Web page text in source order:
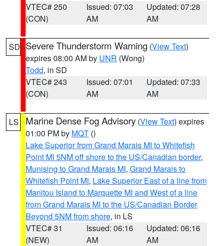
VTEC# 250
(CON)
Issued: 07:03
AM
Updated: 07:28
AM
SD Severe Thunderstorm Warning (View Text)
expires 08:00 AM by UNR (Wong)
Todd, in SD
VTEC# 243
(CON)
Issued: 07:01
AM
Updated: 07:33
AM
LS Marine Dense Fog Advisory (View Text) expires
01:00 PM by MQT ()
Lake Superior from Grand Marais MI to Whitefish
Point MI 5NM off shore to the US/Canadian border,
Munising to Grand Marais MI, Grand Marais to
Whitefish Point MI, Lake Superior East of a line from
Manitou Island to Marquette MI and West of a line
from Grand Marais MI to the US/Canadian Border
Beyond 5NM from shore, in LS
VTEC# 31
(NEW)
Issued: 06:16
AM
Updated: 06:16
AM